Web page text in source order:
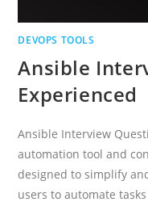
DEVOPS TOOLS
Ansible
Experienced
Ansible Interview
automation tool and
designed to simplify
users to automate